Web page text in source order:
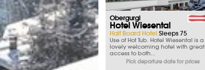
Obergurgl
Hotel Wiesental
Half Board Hotel Sleeps 75
Use of Hot Tub. Hotel Wiesental is a
lovely welcoming hotel with great
access to both...
Pick departure date for prices